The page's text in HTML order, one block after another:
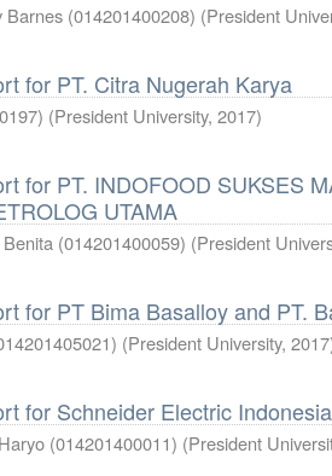
(014201400208) (President
for PT. Citra Nugerah Karya
(President University, 2017)
for PT. INDOFOOD SUKSES
UTAMA
(014201400059) (President
for PT Bima Basalloy and PT.
(President University, 2017
for Schneider Electric Indonesia
(014201400011) (President